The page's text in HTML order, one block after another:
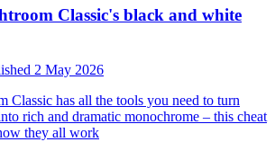
Classic's black and white
2 May 2026
Classic has all the tools you need to turn
rich and dramatic monochrome – this cheat
they all work